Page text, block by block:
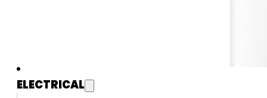
ELECTRICAL